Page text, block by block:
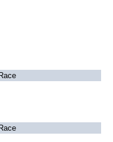
Race
Race